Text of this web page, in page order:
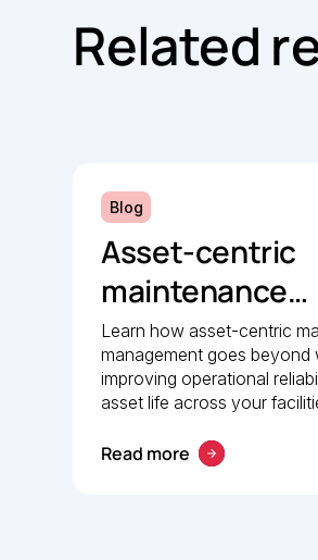
Related
Blog
Asset-centric
maintenance
management:
guide to
reliability
Learn how asset-centric
management goes beyond
improving operational
asset life across your
Read more